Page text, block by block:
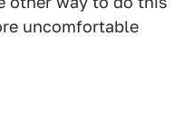
uncomfortable